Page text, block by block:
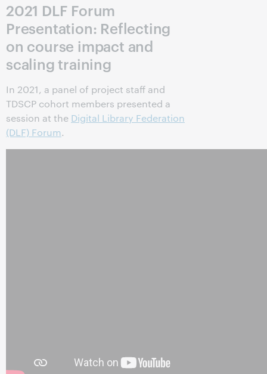
2021 DLF Forum
Presentation: Reflecting
on course impact and
scaling training
In 2021, a panel of project staff and
TDSCP cohort members presented a
session at the Digital Library Federation
(DLF) Forum.